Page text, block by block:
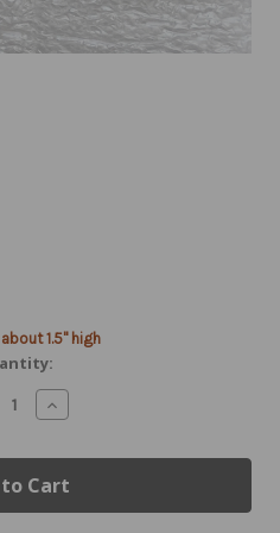
1.5" high
Increase
Quantity
Porcelain
Hot
Air
Balloon